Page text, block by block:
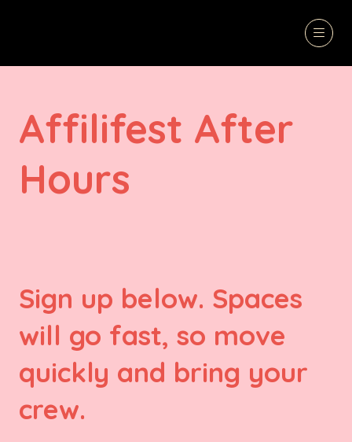
Affilifest After
Hours
Sign up below. Spaces
will go fast, so move
quickly and bring your
crew.